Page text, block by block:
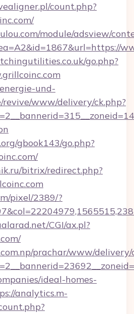
count.php?
module/adsview/
go.php?
und-
revive/www/delivery/ck.php?
gbook143/go.php?
bitrix/redirect.php?
pixel/2389/?
CGI/ax.pl?
prachar/www/delivery/
ideal-homes-
analytics.m-